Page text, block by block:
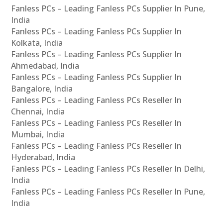
Fanless PCs – Leading Fanless PCs Supplier In Pune,
India
Fanless PCs – Leading Fanless PCs Supplier In
Kolkata, India
Fanless PCs – Leading Fanless PCs Supplier In
Ahmedabad, India
Fanless PCs – Leading Fanless PCs Supplier In
Bangalore, India
Fanless PCs – Leading Fanless PCs Reseller In
Chennai, India
Fanless PCs – Leading Fanless PCs Reseller In
Mumbai, India
Fanless PCs – Leading Fanless PCs Reseller In
Hyderabad, India
Fanless PCs – Leading Fanless PCs Reseller In Delhi,
India
Fanless PCs – Leading Fanless PCs Reseller In Pune,
India